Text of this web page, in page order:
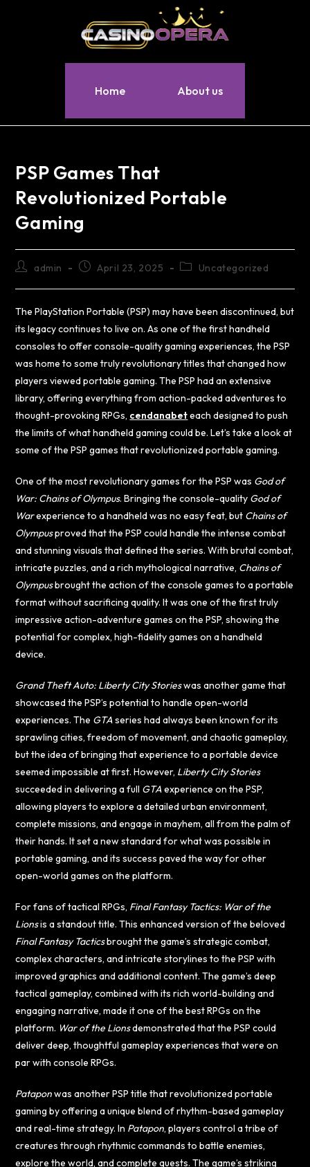
Home About us
PSP Games That
Revolutionized Portable
Gaming
admin April 23, 2025 Uncategorized
The PlayStation Portable (PSP) may have been discontinued, but
its legacy continues to live on. As one of the first handheld
consoles to offer console-quality gaming experiences, the PSP
was home to some truly revolutionary titles that changed how
players viewed portable gaming. The PSP had an extensive
library, offering everything from action-packed adventures to
thought-provoking RPGs, cendanabeteach designed to push
the limits of what handheld gaming could be. Let’s take a look at
some of the PSP games that revolutionized portable gaming.
One of the most revolutionary games for the PSP was God of
War: Chains of Olympus. Bringing the console-quality God of
Warexperience to a handheld was no easy feat, but Chains of
Olympusproved that the PSP could handle the intense combat
and stunning visuals that defined the series. With brutal combat,
intricate puzzles, and a rich mythological narrative, Chains of
Olympusbrought the action of the console games to a portable
format without sacrificing quality. It was one of the first truly
impressive action-adventure games on the PSP, showing the
potential for complex, high-fidelity games on a handheld
device.
Grand Theft Auto: Liberty City Storieswas another game that
showcased the PSP’s potential to handle open-world
experiences. The GTAseries had always been known for its
sprawling cities, freedom of movement, and chaotic gameplay,
but the idea of bringing that experience to a portable device
seemed impossible at first. However, Liberty City Stories
succeeded in delivering a full GTAexperience on the PSP,
allowing players to explore a detailed urban environment,
complete missions, and engage in mayhem, all from the palm of
their hands. It set a new standard for what was possible in
portable gaming, and its success paved the way for other
open-world games on the platform.
For fans of tactical RPGs, Final Fantasy Tactics: War of the
Lionsis a standout title. This enhanced version of the beloved
Final Fantasy Tacticsbrought the game’s strategic combat,
complex characters, and intricate storylines to the PSP with
improved graphics and additional content. The game’s deep
tactical gameplay, combined with its rich world-building and
engaging narrative, made it one of the best RPGs on the
platform. War of the Lionsdemonstrated that the PSP could
deliver deep, thoughtful gameplay experiences that were on
par with console RPGs.
Pataponwas another PSP title that revolutionized portable
gaming by offering a unique blend of rhythm-based gameplay
and real-time strategy. In Patapon, players control a tribe of
creatures through rhythmic commands to battle enemies,
explore the world, and complete quests. The game’s striking